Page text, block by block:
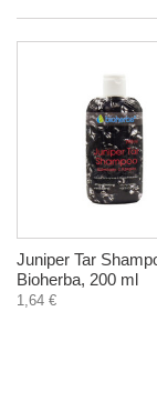
Juniper Tar
Bioherba, 200 ml
1,64 €